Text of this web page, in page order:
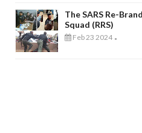
The SARS Re-
Squad (RRS)
Feb 23 2024 -